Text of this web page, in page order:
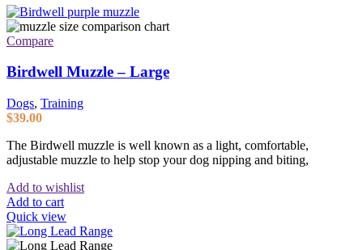
Compare
Birdwell Muzzle – Large
Dogs, Training
$39.00
The Birdwell muzzle is well known as a light, comfortable,
adjustable muzzle to help stop your dog nipping and biting,
Add to wishlist
Add to cart
Quick view